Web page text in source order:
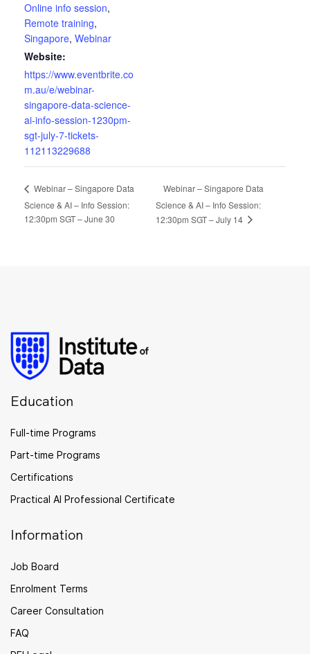
Online info session,
Remote training,
Singapore, Webinar
Website:
https://www.eventbrite.co
m.au/e/webinar-
singapore-data-science-
ai-info-session-1230pm-
sgt-july-7-tickets-
112113229688
Webinar – Singapore Data
Science & AI – Info Session:
12:30pm SGT – June 30
Webinar – Singapore Data
Science & AI – Info Session:
12:30pm SGT – July 14
Education
Full-time Programs
Part-time Programs
Certifications
Practical AI Professional Certificate
Information
Job Board
Enrolment Terms
Career Consultation
FAQ